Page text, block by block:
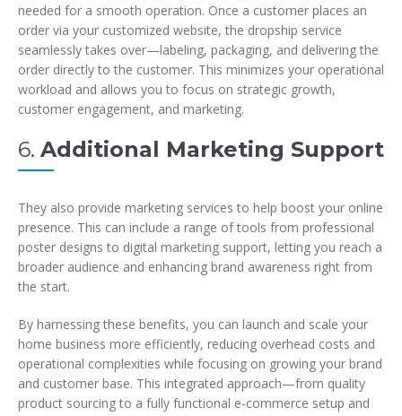
needed for a smooth operation. Once a customer places an
order via your customized website, the dropship service
seamlessly takes over—labeling, packaging, and delivering the
order directly to the customer. This minimizes your operational
workload and allows you to focus on strategic growth,
customer engagement, and marketing.
6. Additional Marketing Support
They also provide marketing services to help boost your online
presence. This can include a range of tools from professional
poster designs to digital marketing support, letting you reach a
broader audience and enhancing brand awareness right from
the start.
By harnessing these benefits, you can launch and scale your
home business more efficiently, reducing overhead costs and
operational complexities while focusing on growing your brand
and customer base. This integrated approach—from quality
product sourcing to a fully functional e-commerce setup and